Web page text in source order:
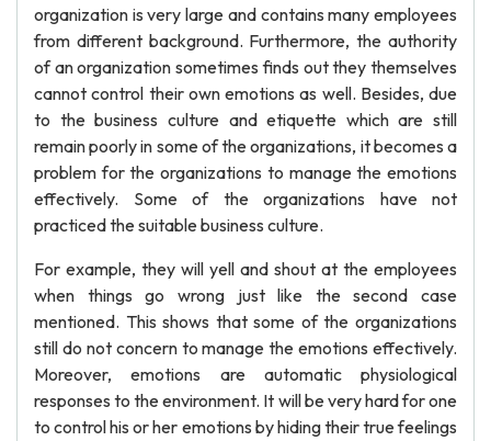
organization is very large and contains many employees
from different background. Furthermore, the authority
of an organization sometimes finds out they themselves
cannot control their own emotions as well. Besides, due
to the business culture and etiquette which are still
remain poorly in some of the organizations, it becomes a
problem for the organizations to manage the emotions
effectively. Some of the organizations have not
practiced the suitable business culture.
For example, they will yell and shout at the employees
when things go wrong just like the second case
mentioned. This shows that some of the organizations
still do not concern to manage the emotions effectively.
Moreover, emotions are automatic physiological
responses to the environment. It will be very hard for one
to control his or her emotions by hiding their true feelings